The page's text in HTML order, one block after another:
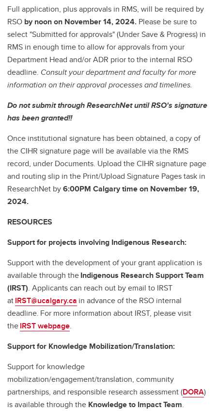
Full application, plus approvals in RMS, will be required by
RSO by noon on November 14, 2024. Please be sure to
select "Submitted for approvals" (Under Save & Progress) in
RMS in enough time to allow for approvals from your
Department Head and/or ADR prior to the internal RSO
deadline. Consult your department and faculty for more
information on their approval processes and timelines.
Do not submit through ResearchNet until RSO's signature
has been granted!!
Once institutional signature has been obtained, a copy of
the CIHR signature page will be available via the RMS
record, under Documents. Upload the CIHR signature page
and routing slip in the Print/Upload Signature Pages task in
ResearchNet by6:00PM Calgary time on November 19,
2024.
RESOURCES
Support for projects involving Indigenous Research:
Support with the development of your grant application is
available through theIndigenous Research Support Team
(IRST). Applicants can reach out by email to IRST
atIRST@ucalgary.ca in advance of the RSO internal
deadline. For more information about IRST, please visit
theIRST webpage.
Support for Knowledge Mobilization/Translation:
Support for knowledge
mobilization/engagement/translation, community
partnerships, and responsible research assessment (DORA)
is available through the Knowledge to Impact Team.